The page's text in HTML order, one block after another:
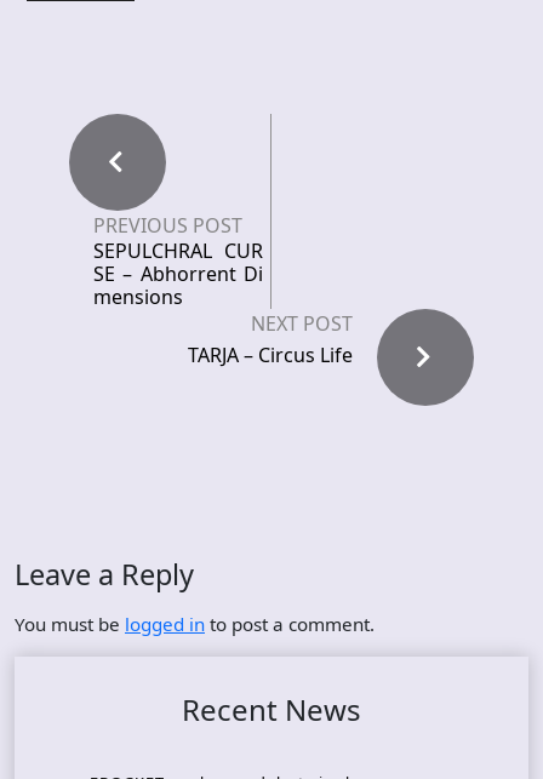
PREVIOUS POST
SEPULCHRAL CUR
SE – Abhorrent Di
mensions
NEXT POST
TARJA – Circus Life
Leave a Reply
You must be logged in to post a comment.
Recent News